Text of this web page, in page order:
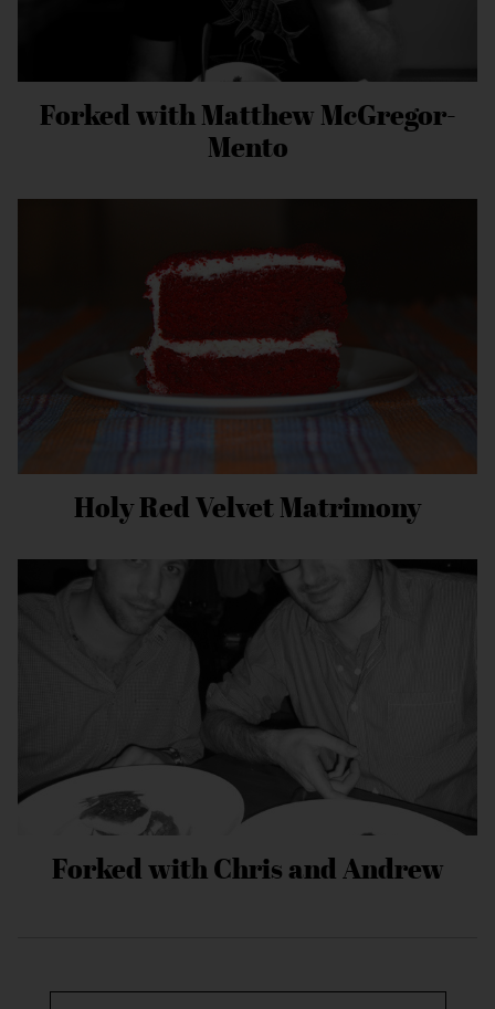
Forked with Matthew McGregor-
Mento
Holy Red Velvet Matrimony
Forked with Chris and Andrew